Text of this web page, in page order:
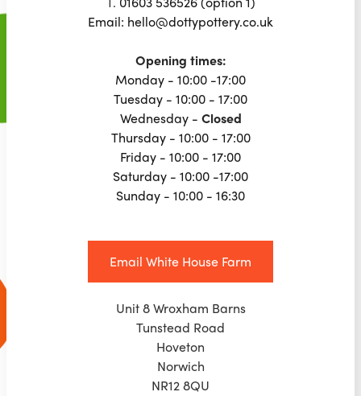
Email: hello@dottypottery.co.uk
Opening times:
Monday - 10:00 -17:00
Tuesday - 10:00 - 17:00
Wednesday - Closed
Thursday - 10:00 - 17:00
Friday - 10:00 - 17:00
Saturday - 10:00 -17:00
Sunday - 10:00 - 16:30
Email White House Farm
Unit 8 Wroxham Barns
Tunstead Road
Hoveton
Norwich
NR12 8QU